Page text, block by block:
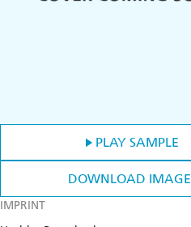
PLAY SAMPLE
DOWNLOAD IMAGE
IMPRINT